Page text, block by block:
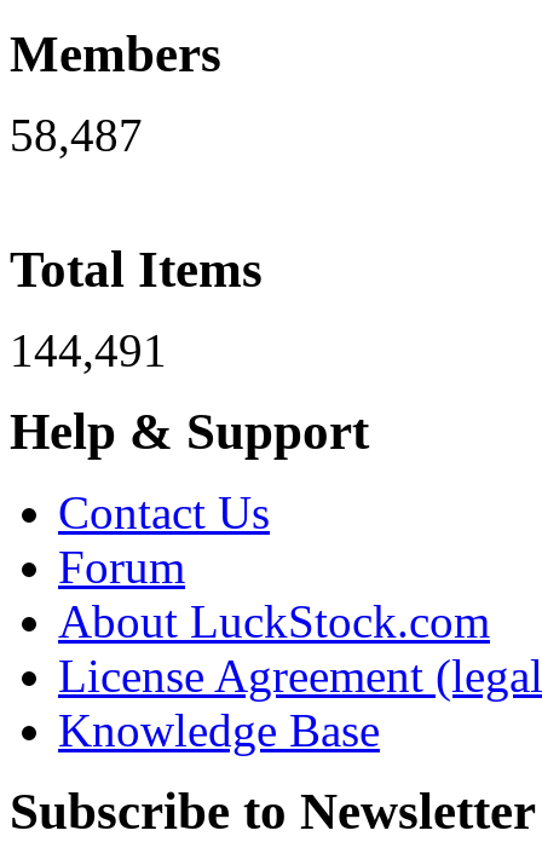
Members
58,487
Total Items
144,491
Help & Support
Contact Us
Forum
About LuckStock.com
License Agreement
Knowledge Base
Subscribe to Newsletter